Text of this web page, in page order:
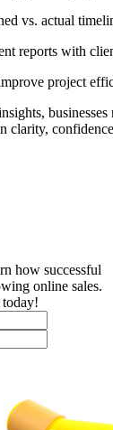
vs. actual
reports with
project
clarity,
how successful
online sales.